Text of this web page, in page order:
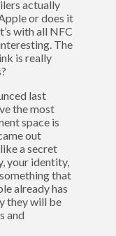
actually
or does it
with all NFC
The
is really
last
the most
space is
out
a secret
your identity,
that
already has
they will be
and